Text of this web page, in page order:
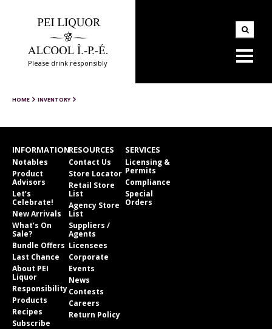
Please drink responsibly
HOME INVENTORY
INFORMATION
Notables
Product
Advisors
Let’s
Celebrate!
New Arrivals
What’s On
Sale?
Bundle Offers
Last Chance
About PEI
Liquor
Responsibility
Products
Recipes
Subscribe
RESOURCES
Contact Us
Store Locator
Retail Store
List
Agency Store
List
Suppliers /
Agents
Licensees
Corporate
Events
News
Contests
Careers
Return Policy
SERVICES
Licensing &
Permits
Compliance
Special
Orders